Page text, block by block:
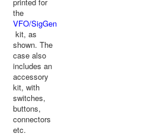
the
VFO/SigGen
kit, as
shown. The
case also
includes an
accessory
kit, with
switches,
buttons,
connectors
etc.